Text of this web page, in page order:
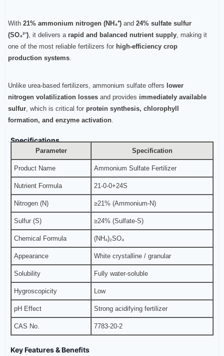
With 21% ammonium nitrogen (NH₄⁺) and 24% sulfate sulfur
(SO₄²⁻) , it delivers a rapid and balanced nutrient supply , making it
one of the most reliable fertilizers for high-efficiency crop
production systems
Unlike urea-based fertilizers, ammonium sulfate offers lower
nitrogen volatilization losses and provides immediately available
sulfur , which is critical for protein synthesis, chlorophyll
formation, and enzyme activation
Specifications
Parameter Specification
Product Name Ammonium Sulfate Fertilizer
Nutrient Formula 21-0-0+24S
Nitrogen (N) ≥21% (Ammonium-N)
Sulfur (S) ≥24% (Sulfate-S)
Chemical Formula (NH₄)₂SO₄
Appearance White crystalline / granular
Solubility Fully water-soluble
Hygroscopicity Low
pH Effect Strong acidifying fertilizer
CAS No. 7783-20-2
Key Features & Benefits